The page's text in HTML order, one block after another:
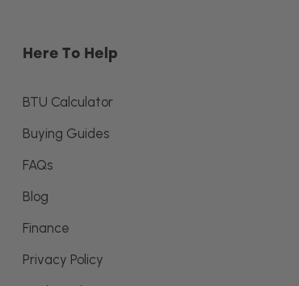
Here To Help
BTU Calculator
Buying Guides
FAQs
Blog
Finance
Privacy Policy